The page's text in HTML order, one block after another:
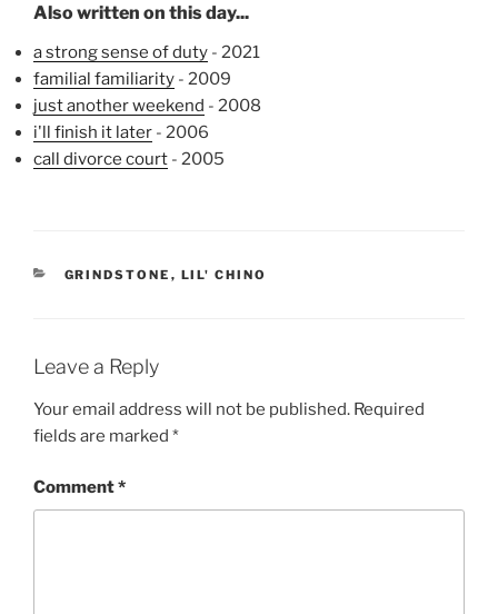
Also written on this day...
a strong sense of duty - 2021
familial familiarity - 2009
just another weekend - 2008
i'll finish it later - 2006
call divorce court - 2005
CATEGORIES
GRINDSTONE , LIL' CHINO
Leave a Reply
Your email address will not be published. Required
fields are marked *
Comment*